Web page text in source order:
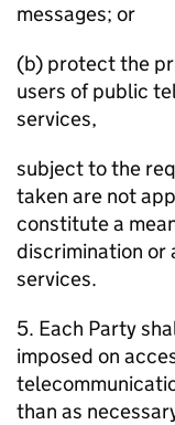
messages; or
(b) protect the
users of public
services,
subject to the
taken are not
constitute a
discrimination or
services.
5. Each Party
imposed on
than as